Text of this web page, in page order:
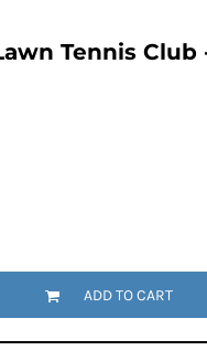
Tennis Club
ADD TO CART